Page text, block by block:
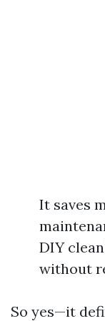
It saves
DIY
without
So yes—it